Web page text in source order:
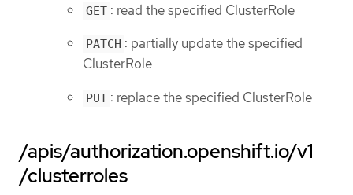
GET : read the specified ClusterRole
PATCH : partially update the specified
ClusterRole
PUT : replace the specified ClusterRole
/apis/authorization.openshift.io/v1
/clusterroles